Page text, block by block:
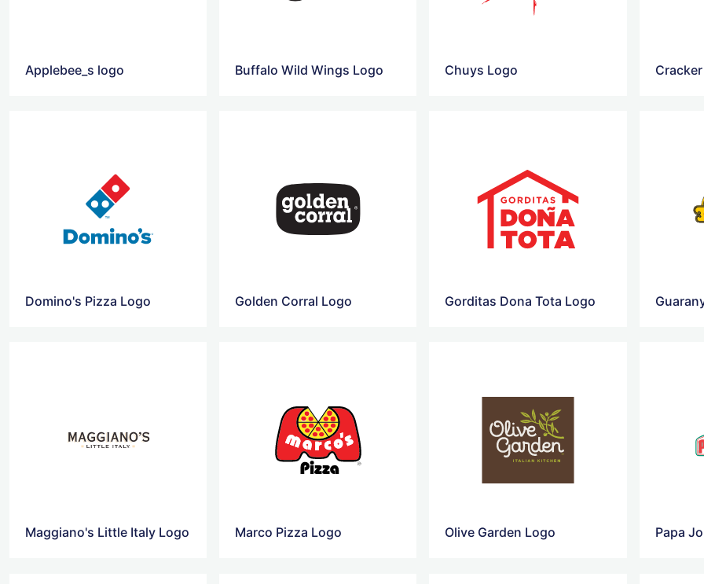
Applebee_s logo Buffalo Wild Wings Logo Chuys Logo
Domino's Pizza Logo Golden Corral Logo Gorditas Dona Tota Logo
Maggiano's Little Italy Logo Marco Pizza Logo Olive Garden Logo Papa